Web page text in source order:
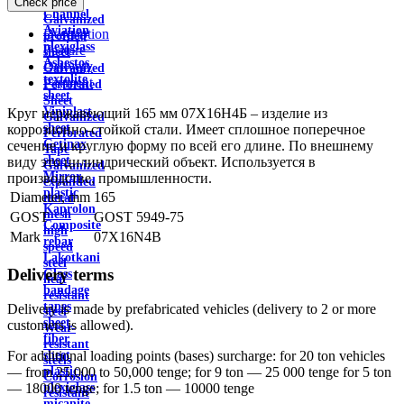
Channel
Aviation
plexiglass
Asbestos
textolite
sheet
Viniplast
sheet
Getinax
sheet
Mirror
plastic
Kaprolon
Composite
rebar
Lakotkani
Glass
bandage
tapes
sheet
fiber
sheet
plastic
plexiglass
wire
Galvanized
profiled
sheet
Galvanized
Perforated
Sheet
Galvanized
Perforated
Tape
Galvanized
expanded
metal
mesh
high
speed
steel
heat
resistant
steel
Wear-
resistant
steels
Corrosion
resistant
Description
Feature
Delivery
Payment
Круг нержавеющий 165 мм 07Х16Н4Б – изделие из
коррозионно-стойкой стали. Имеет сплошное поперечное
сечение и круглую форму по всей его длине. По внешнему
виду это цилиндрический объект. Используется в
производстве, промышленности.
Diameter, mm 165
GOST
GOST 5949-75
Mark
07X16N4B
Delivery terms
Delivery is made by prefabricated vehicles (delivery to 2 or more
customers is allowed).
For additional loading points (bases) surcharge: for 20 ton vehicles
— from 25,000 to 50,000 tenge; for 9 ton — 25 000 tenge for 5 ton
— 18000 tenge; for 1.5 ton — 10000 tenge